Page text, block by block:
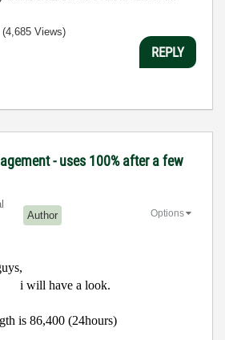
(4,685 Views)
REPLY
- uses 100% after a few
Author Options
a look.
is 86,400 (24hours)